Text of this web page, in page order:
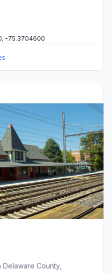
-75.3704600
County,